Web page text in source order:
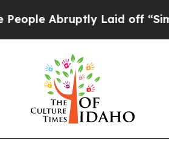
Laid off “Simply a